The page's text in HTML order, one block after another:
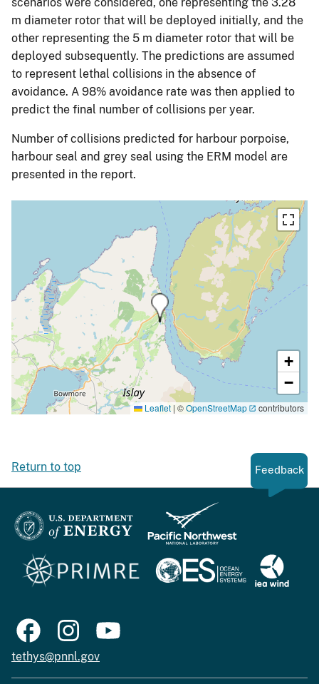
scenarios were considered, one representing the 3.28
m diameter rotor that will be deployed initially, and the
other representing the 5 m diameter rotor that will be
deployed subsequently. The predictions are assumed
to represent lethal collisions in the absence of
avoidance. A 98% avoidance rate was then applied to
predict the final number of collisions per year.
Number of collisions predicted for harbour porpoise,
harbour seal and grey seal using the ERM model are
presented in the report.
+
−
Leaflet | ©OpenStreetMap contributors
Return to top Feedback
tethys@pnnl.gov